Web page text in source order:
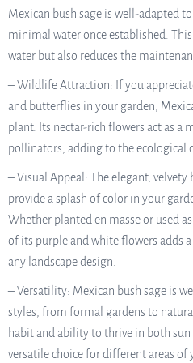
Mexican bush sage is well-adapted
minimal water once established.
water but also reduces the
– Wildlife Attraction: If you
and butterflies in your garden,
plant. Its nectar-rich flowers act as a
pollinators, adding to the ecological
– Visual Appeal: The elegant,
provide a splash of color in your
Whether planted en masse or used
of its purple and white flowers adds
any landscape design.
– Versatility: Mexican bush sage is
styles, from formal gardens to
habit and ability to thrive in both sun
versatile choice for different areas of